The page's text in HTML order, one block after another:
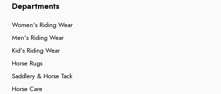
Departments
Women's Riding Wear
Men's Riding Wear
Kid's Riding Wear
Horse Rugs
Saddlery & Horse Tack
Horse Care